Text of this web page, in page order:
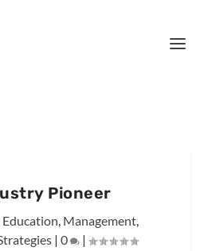
Pioneer
Education, Management,
| 0 |